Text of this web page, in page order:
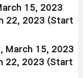
15, 2023
22, 2023 (Start
March 15, 2023
22, 2023 (Start